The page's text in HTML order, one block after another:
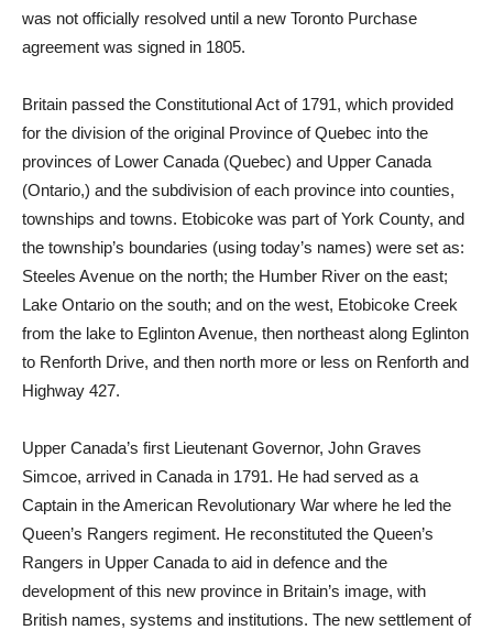
was not officially resolved until a new Toronto Purchase
agreement was signed in 1805.
Britain passed the Constitutional Act of 1791, which provided
for the division of the original Province of Quebec into the
provinces of Lower Canada (Quebec) and Upper Canada
(Ontario,) and the subdivision of each province into counties,
townships and towns. Etobicoke was part of York County, and
the township’s boundaries (using today’s names) were set as:
Steeles Avenue on the north; the Humber River on the east;
Lake Ontario on the south; and on the west, Etobicoke Creek
from the lake to Eglinton Avenue, then northeast along Eglinton
to Renforth Drive, and then north more or less on Renforth and
Highway 427.
Upper Canada’s first Lieutenant Governor, John Graves
Simcoe, arrived in Canada in 1791. He had served as a
Captain in the American Revolutionary War where he led the
Queen’s Rangers regiment. He reconstituted the Queen’s
Rangers in Upper Canada to aid in defence and the
development of this new province in Britain’s image, with
British names, systems and institutions. The new settlement of